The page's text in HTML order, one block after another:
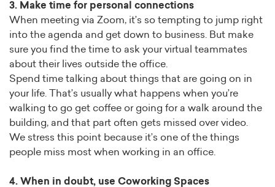
3. Make time for personal connections
When meeting via Zoom, it’s so tempting to jump right
into the agenda and get down to business. But make
sure you find the time to ask your virtual teammates
about their lives outside the office.
Spend time talking about things that are going on in
your life. That’s usually what happens when you’re
walking to go get coffee or going for a walk around the
building, and that part often gets missed over video.
We stress this point because it’s one of the things
people miss most when working in an office.
4. When in doubt, use Coworking Spaces